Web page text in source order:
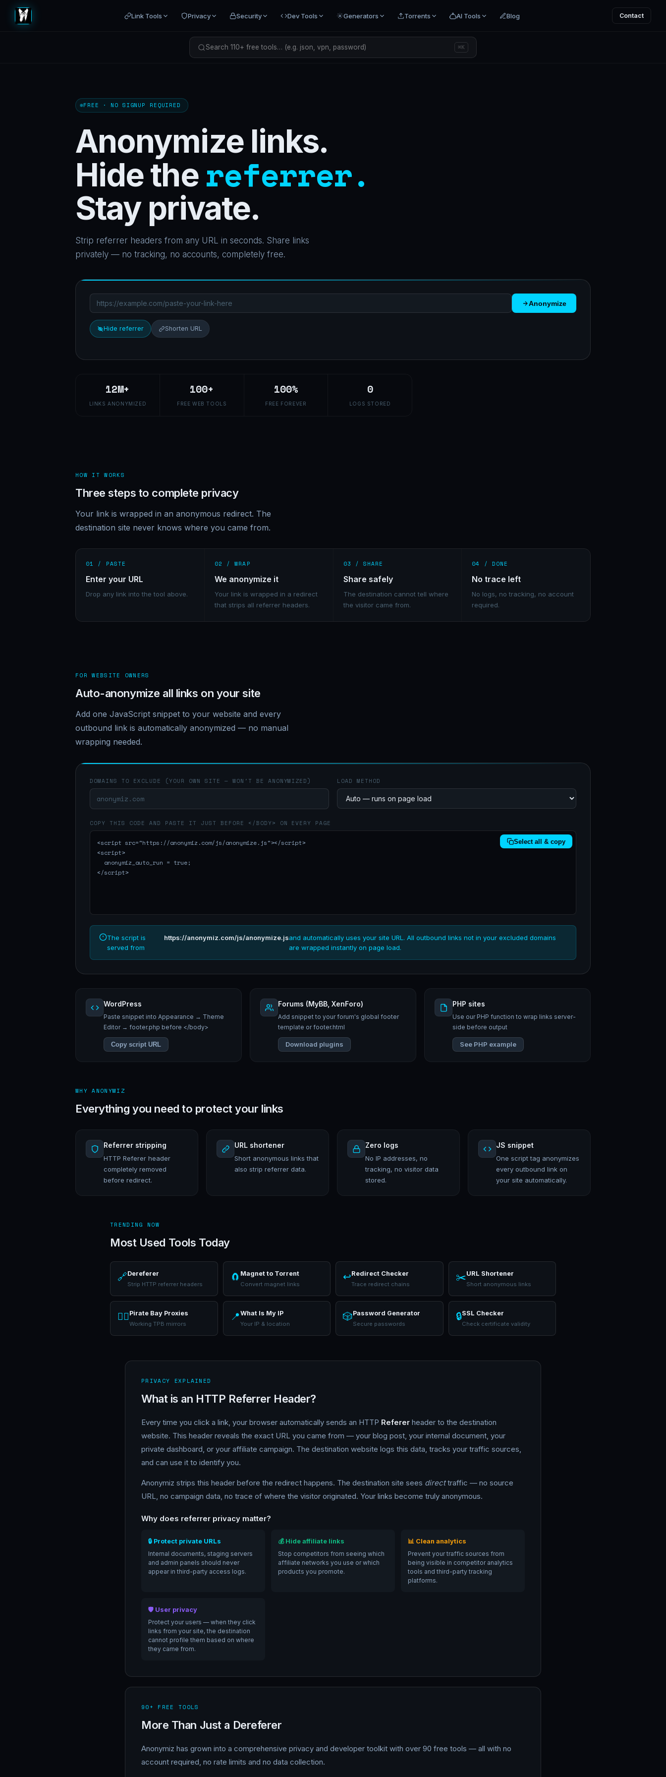
Link Tools Privacy Security Dev Tools Generators Torrents AI Tools Blog Contact
Search 110+ free tools… (e.g. json, vpn, password) ⌘K
FREE · NO SIGNUP REQUIRED
Anonymize links.
Hide the referrer.
Stay private.
Strip referrer headers from any URL in seconds. Share links
privately — no tracking, no accounts, completely free.
Anonymize
Hide referrer Shorten URL
12M+
LINKS ANONYMIZED
100+
FREE WEB TOOLS
100%
FREE FOREVER
0
LOGS STORED
HOW IT WORKS
Three steps to complete privacy
Your link is wrapped in an anonymous redirect. The
destination site never knows where you came from.
01 / PASTE
Enter your URL
Drop any link into the tool above.
02 / WRAP
We anonymize it
Your link is wrapped in a redirect
that strips all referrer headers.
03 / SHARE
Share safely
The destination cannot tell where
the visitor came from.
04 / DONE
No trace left
No logs, no tracking, no account
required.
FOR WEBSITE OWNERS
Auto-anonymize all links on your site
Add one JavaScript snippet to your website and every
outbound link is automatically anonymized — no manual
wrapping needed.
DOMAINS TO EXCLUDE (YOUR OWN SITE — WON'T BE ANONYMIZED) LOAD METHOD
COPY THIS CODE AND PASTE IT JUST BEFORE </BODY> ON EVERY PAGE
Select all & copy
The script is
served from
https://anonymiz.com/js/anonymize.jsand automatically uses your site URL. All outbound links not in your excluded domains
are wrapped instantly on page load.
WordPress
Paste snippet into Appearance → Theme
Editor → footer.php before </body>
Copy script URL
Forums (MyBB, XenForo)
Add snippet to your forum's global footer
template or footer.html
Download plugins
PHP sites
Use our PHP function to wrap links server-
side before output
See PHP example
WHY ANONYMIZ
Everything you need to protect your links
Referrer stripping
HTTP Referer header
completely removed
before redirect.
URL shortener
Short anonymous links that
also strip referrer data.
Zero logs
No IP addresses, no
tracking, no visitor data
stored.
JS snippet
One script tag anonymizes
every outbound link on
your site automatically.
TRENDING NOW
Most Used Tools Today
🔗Dereferer
Strip HTTP referrer headers
🧲 Magnet to Torrent
Convert magnet links
↩️Redirect Checker
Trace redirect chains
✂️URL Shortener
Short anonymous links
🏴‍☠️ Pirate Bay Proxies
Working TPB mirrors
📍 What Is My IP
Your IP & location
🎲Password Generator
Secure passwords
🔒SSL Checker
Check certificate validity
PRIVACY EXPLAINED
What is an HTTP Referrer Header?
Every time you click a link, your browser automatically sends an HTTP Referer header to the destination
website. This header reveals the exact URL you came from — your blog post, your internal document, your
private dashboard, or your affiliate campaign. The destination website logs this data, tracks your traffic sources,
and can use it to identify you.
Anonymiz strips this header before the redirect happens. The destination site sees directtraffic — no source
URL, no campaign data, no trace of where the visitor originated. Your links become truly anonymous.
Why does referrer privacy matter?
🔒 Protect private URLs
Internal documents, staging servers
and admin panels should never
appear in third-party access logs.
💰 Hide affiliate links
Stop competitors from seeing which
affiliate networks you use or which
products you promote.
📊 Clean analytics
Prevent your traffic sources from
being visible in competitor analytics
tools and third-party tracking
platforms.
🛡️ User privacy
Protect your users — when they click
links from your site, the destination
cannot profile them based on where
they came from.
90+ FREE TOOLS
More Than Just a Dereferer
Anonymiz has grown into a comprehensive privacy and developer toolkit with over 90 free tools — all with no
account required, no rate limits and no data collection.